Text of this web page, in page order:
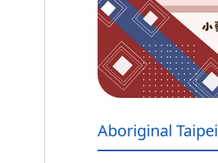
Aboriginal Taipei